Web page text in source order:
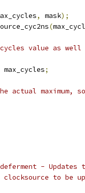
, mask);
(
value as
max_cycles;
actual maximum,
-
to be